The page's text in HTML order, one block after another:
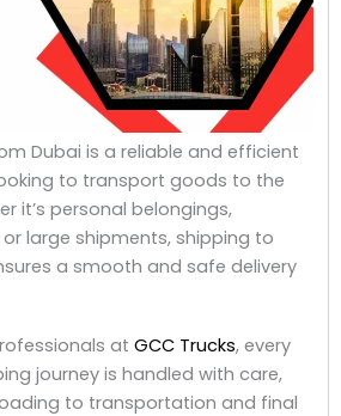
Dubai is a reliable and efficient
to transport goods to the
it’s personal belongings,
large shipments, shipping to
a smooth and safe delivery
at GCC Trucks, every
journey is handled with care,
to transportation and final